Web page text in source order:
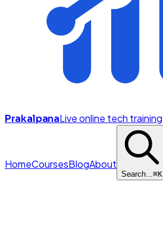
PrakalpanaLive online tech training
HomeCoursesBlogAbout
Search...⌘K